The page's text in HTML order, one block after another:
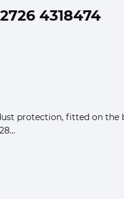
4318474
protection, fitted on